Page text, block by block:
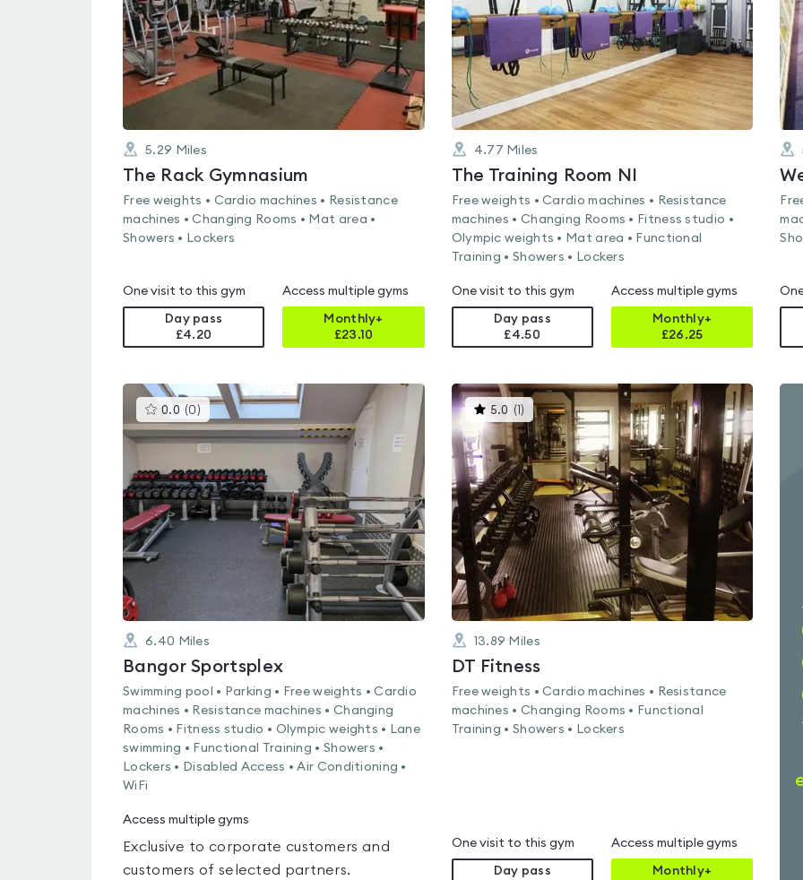
5.29 Miles
The Rack Gymnasium
Free weights • Cardio machines • Resistance
machines • Changing Rooms • Mat area •
Showers • Lockers
One visit to this gym
Day pass
£4.20
Access multiple gyms
Monthly+
£23.10
4.77 Miles
The Training Room NI
Free weights • Cardio machines • Resistance
machines • Changing Rooms • Fitness studio •
Olympic weights • Mat area • Functional
Training • Showers • Lockers
One visit to this gym
Day pass
£4.50
Access multiple gyms
Monthly+
£26.25
0.0 (0 )This
gyms
is
rated
0.0
of
5
6.40 Miles
Bangor Sportsplex
Swimming pool • Parking • Free weights • Cardio
machines • Resistance machines • Changing
Rooms • Fitness studio • Olympic weights • Lane
swimming • Functional Training • Showers •
Lockers • Disabled Access • Air Conditioning •
WiFi
Access multiple gyms
Exclusive to corporate customers and
customers of selected partners.
5.0 ( ) This
gyms
is
rated
5.0
out
of
5
13.89 Miles
DT Fitness
Free weights • Cardio machines • Resistance
machines • Changing Rooms • Functional
Training • Showers • Lockers
One visit to this gym
Day pass
Access multiple gyms
Monthly+